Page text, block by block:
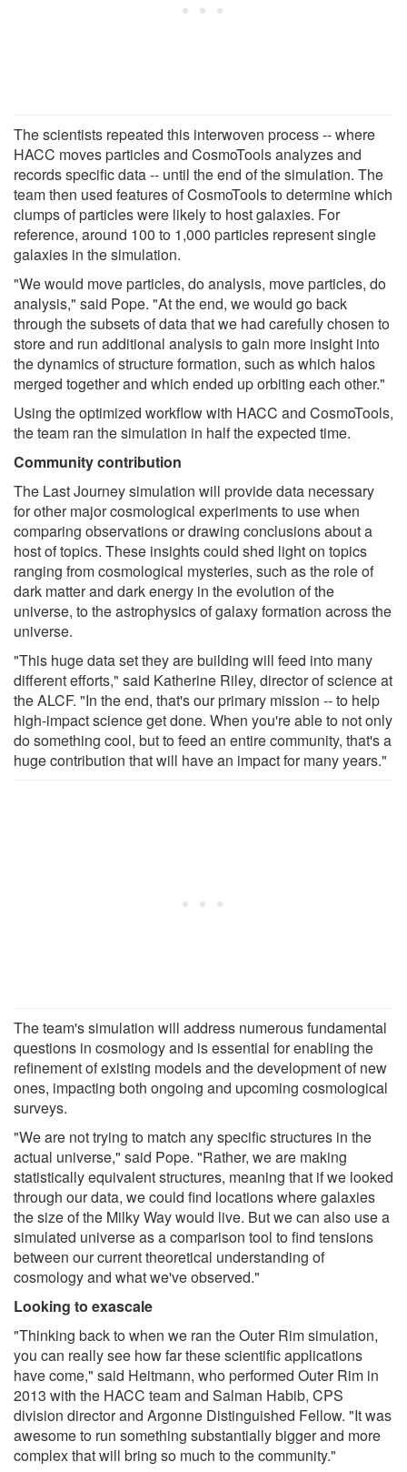
The scientists repeated this interwoven process -- where
HACC moves particles and CosmoTools analyzes and
records specific data -- until the end of the simulation. The
team then used features of CosmoTools to determine which
clumps of particles were likely to host galaxies. For
reference, around 100 to 1,000 particles represent single
galaxies in the simulation.
"We would move particles, do analysis, move particles, do
analysis," said Pope. "At the end, we would go back
through the subsets of data that we had carefully chosen to
store and run additional analysis to gain more insight into
the dynamics of structure formation, such as which halos
merged together and which ended up orbiting each other."
Using the optimized workflow with HACC and CosmoTools,
the team ran the simulation in half the expected time.
Community contribution
The Last Journey simulation will provide data necessary
for other major cosmological experiments to use when
comparing observations or drawing conclusions about a
host of topics. These insights could shed light on topics
ranging from cosmological mysteries, such as the role of
dark matter and dark energy in the evolution of the
universe, to the astrophysics of galaxy formation across the
universe.
"This huge data set they are building will feed into many
different efforts," said Katherine Riley, director of science at
the ALCF. "In the end, that's our primary mission -- to help
high-impact science get done. When you're able to not only
do something cool, but to feed an entire community, that's a
huge contribution that will have an impact for many years."
The team's simulation will address numerous fundamental
questions in cosmology and is essential for enabling the
refinement of existing models and the development of new
ones, impacting both ongoing and upcoming cosmological
surveys.
"We are not trying to match any specific structures in the
actual universe," said Pope. "Rather, we are making
statistically equivalent structures, meaning that if we looked
through our data, we could find locations where galaxies
the size of the Milky Way would live. But we can also use a
simulated universe as a comparison tool to find tensions
between our current theoretical understanding of
cosmology and what we've observed."
Looking to exascale
"Thinking back to when we ran the Outer Rim simulation,
you can really see how far these scientific applications
have come," said Heitmann, who performed Outer Rim in
2013 with the HACC team and Salman Habib, CPS
division director and Argonne Distinguished Fellow. "It was
awesome to run something substantially bigger and more
complex that will bring so much to the community."